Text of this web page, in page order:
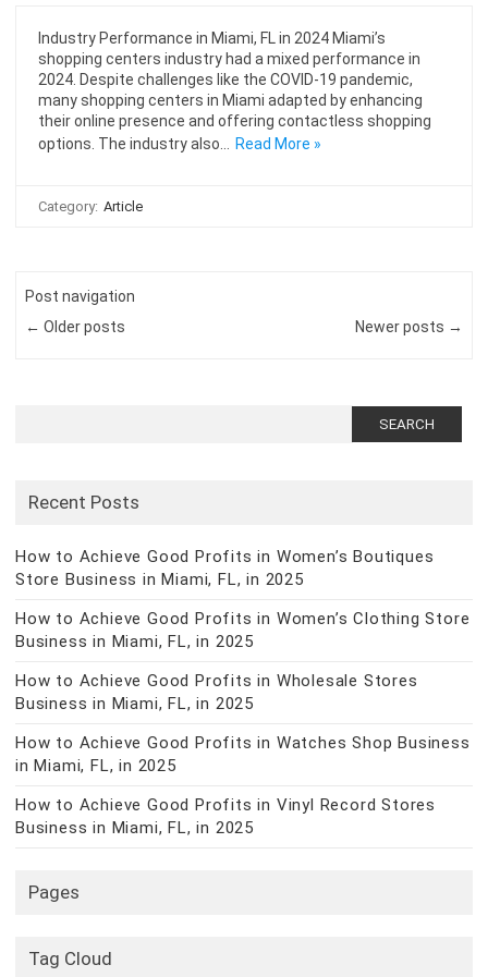
Industry Performance in Miami, FL in 2024 Miami’s
shopping centers industry had a mixed performance in
2024. Despite challenges like the COVID-19 pandemic,
many shopping centers in Miami adapted by enhancing
their online presence and offering contactless shopping
options. The industry also…
Read More »
Category: Article
Post navigation
← Older posts
Newer posts →
Recent Posts
How to Achieve Good Profits in Women’s Boutiques
Store Business in Miami, FL, in 2025
How to Achieve Good Profits in Women’s Clothing Store
Business in Miami, FL, in 2025
How to Achieve Good Profits in Wholesale Stores
Business in Miami, FL, in 2025
How to Achieve Good Profits in Watches Shop Business
in Miami, FL, in 2025
How to Achieve Good Profits in Vinyl Record Stores
Business in Miami, FL, in 2025
Pages
Tag Cloud